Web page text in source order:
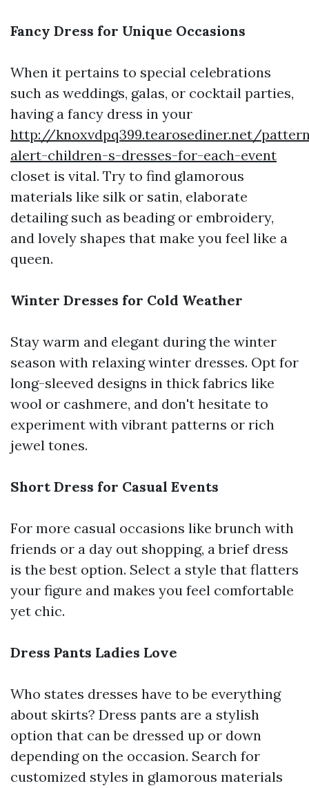
Fancy Dress for Unique Occasions
When it pertains to special celebrations
such as weddings, galas, or cocktail parties,
having a fancy dress in your
http://knoxvdpq399.tearosediner.net/
alert-children-s-dresses-for-each-event
closet is vital. Try to find glamorous
materials like silk or satin, elaborate
detailing such as beading or embroidery,
and lovely shapes that make you feel like a
queen.
Winter Dresses for Cold Weather
Stay warm and elegant during the winter
season with relaxing winter dresses. Opt for
long-sleeved designs in thick fabrics like
wool or cashmere, and don't hesitate to
experiment with vibrant patterns or rich
jewel tones.
Short Dress for Casual Events
For more casual occasions like brunch with
friends or a day out shopping, a brief dress
is the best option. Select a style that flatters
your figure and makes you feel comfortable
yet chic.
Dress Pants Ladies Love
Who states dresses have to be everything
about skirts? Dress pants are a stylish
option that can be dressed up or down
depending on the occasion. Search for
customized styles in glamorous materials